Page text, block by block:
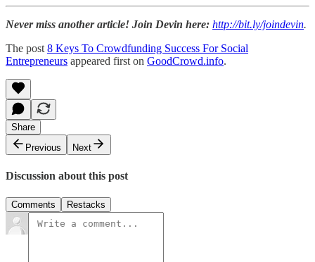
Never miss another article! Join Devin here: http://bit.ly/joindevin.
The post 8 Keys To Crowdfunding Success For Social
Entrepreneurs appeared first on GoodCrowd.info.
Share
Previous
Next
Discussion about this post
Comments Restacks